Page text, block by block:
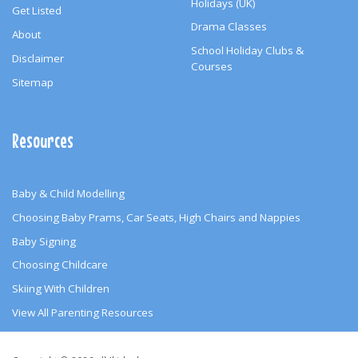
Get Listed
About
Disclaimer
Sitemap
Holidays (UK)
Drama Classes
School Holiday Clubs &
Courses
Resources
Baby & Child Modelling
Choosing Baby Prams, Car Seats, High Chairs and Nappies
Baby Signing
Choosing Childcare
Skiing With Children
View All Parenting Resources